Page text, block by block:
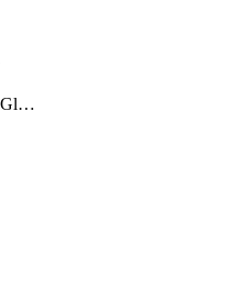
EventStreamsSchemaGlobalRule